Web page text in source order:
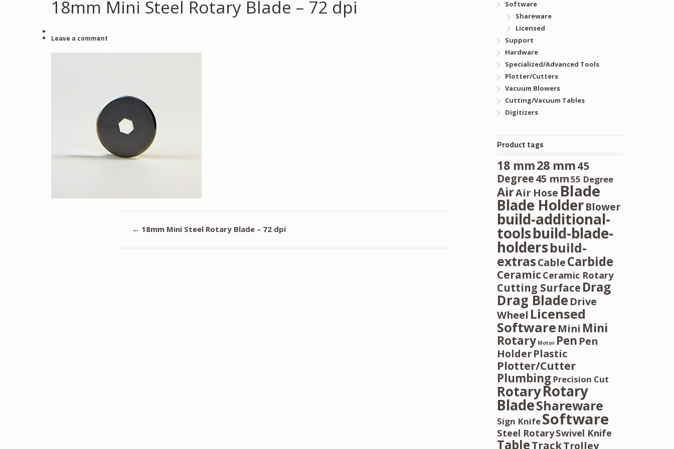
18mm Mini Steel Rotary Blade – 72 dpi
Leave a comment
← 18mm Mini Steel Rotary Blade – 72 dpi
Software
Shareware
Licensed
Support
Hardware
Specialized/Advanced Tools
Plotter/Cutters
Vacuum Blowers
Cutting/Vacuum Tables
Digitizers
Product tags
18 mm28 mm45
Degree45 mm55 Degree
AirAir Hose Blade
Blade HolderBlower
build-additional-
toolsbuild-blade-
holdersbuild-
extrasCableCarbide
Ceramic Ceramic Rotary
Cutting Surface Drag
Drag Blade Drive
Wheel Licensed
Software Mini Mini
Rotary Motor Pen Pen
HolderPlastic
Plotter/Cutter
Plumbing Precision Cut
RotaryRotary
BladeShareware
Sign KnifeSoftware
Steel RotarySwivel Knife
TableTrackTrolley